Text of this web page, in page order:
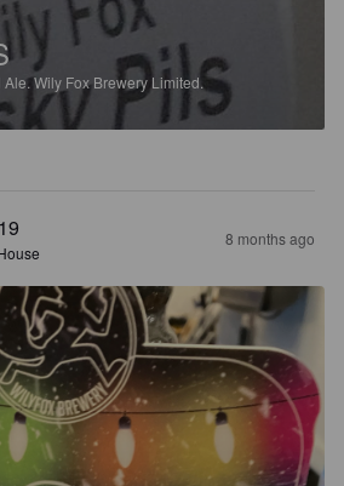
Ale.Wily Fox Brewery Limited.
8 months ago